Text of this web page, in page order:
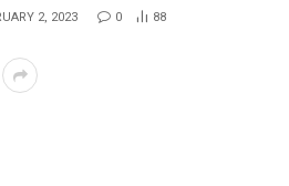
2, 2023 0 88